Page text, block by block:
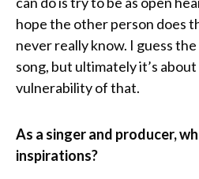
hope the other person does
never really know. I guess
song, but ultimately it’s
vulnerability of that.
As a singer and producer,
inspirations?